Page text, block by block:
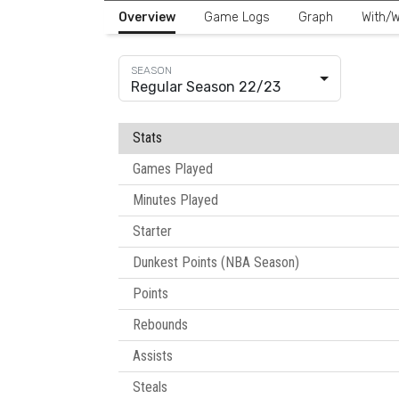
Overview Game Logs Graph With/
Regular Season 22/23
Stats
Games Played
Minutes Played
Starter
Dunkest Points (NBA Season)
Points
Rebounds
Assists
Steals